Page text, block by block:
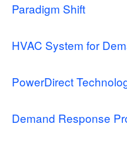
Paradigm Shift
HVAC System for
PowerDirect
Demand Response